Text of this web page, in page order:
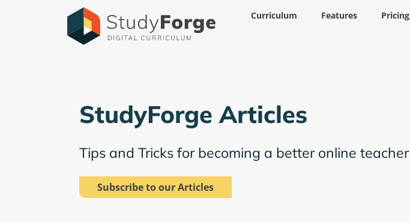
Curriculum Features Pricing
StudyForge Articles
Tips and Tricks for becoming a better online teacher
Subscribe to our Articles